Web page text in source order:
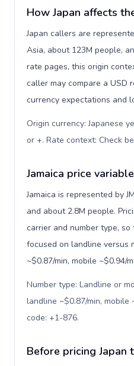
How Japan affects
Japan callers are
Asia, about 123M people,
rate pages, this origin
caller may compare a USD
currency expectations and
Origin currency: Japanese
or +. Rate context: Check
Jamaica price
Jamaica is represented by
and about 2.8M people.
carrier and number type,
focused on landline versus
~$0.87/min, mobile ~$0.94/
Number type: Landline or
landline ~$0.87/min, mobile
code: +1-876.
Before pricing Japan